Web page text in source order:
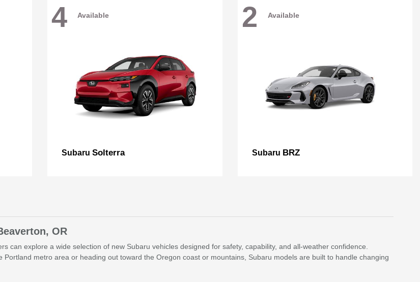
4 Available
SubaruSolterra
2 Available
Subaru BRZ
OR
can explore a wide selection of new Subaru vehicles designed for safety, capability, and all-weather confidence.
metro area or heading out toward the Oregon coast or mountains, Subaru models are built to handle changing